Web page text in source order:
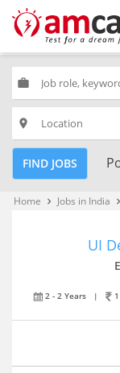
work
place
FIND JOBS
Home keyboard_arrow_right Jobs in India keyboard_arrow_right
UI
2 - 2 Years |